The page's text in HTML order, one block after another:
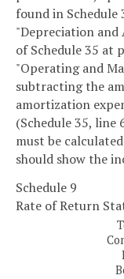
found in
"Depreciation
of Schedule 35 at
"Operating and
subtracting the
amortization
(Schedule 35,
must be
should show the
Schedule 9
Rate of Return